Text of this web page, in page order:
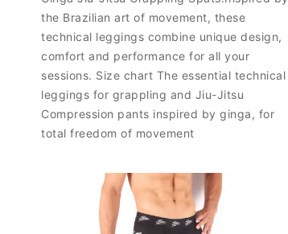
the Brazilian art of movement, these
technical leggings combine unique design,
comfort and performance for all your
sessions. Size chart The essential technical
leggings for grappling and Jiu-Jitsu
Compression pants inspired by ginga, for
total freedom of movement